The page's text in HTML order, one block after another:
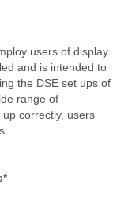
users of display
and is intended to
the DSE set ups of
range of
correctly, users